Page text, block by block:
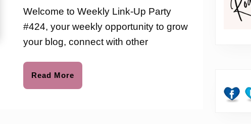
Party
#424:
to
Welcome to Weekly Link-Up Party
#424, your weekly opportunity to grow
your blog, connect with other
Read More
More